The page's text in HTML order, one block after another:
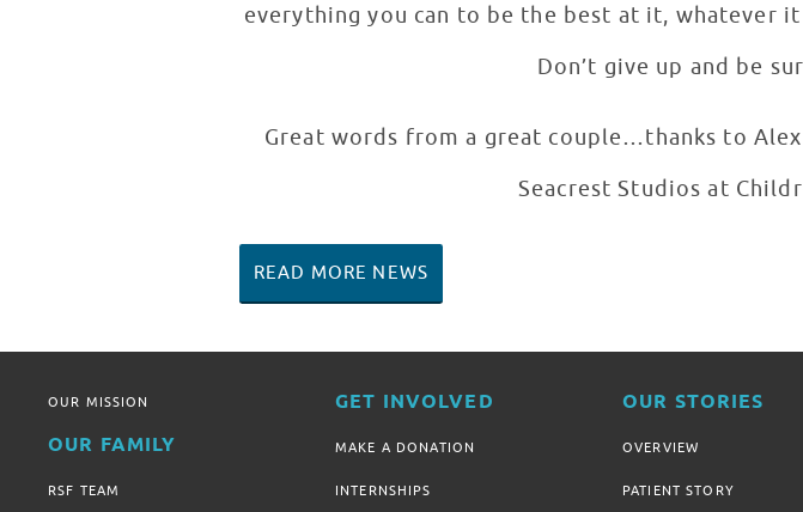
everything you can to be the best at it, whatever
Don’t give up and be
Great words from a great couple…thanks to
Seacrest Studios at
READ MORE NEWS
OUR MISSION
OUR FAMILY
RSF TEAM
GET INVOLVED
MAKE A DONATION
INTERNSHIPS
OUR STORIES
OVERVIEW
PATIENT STORY